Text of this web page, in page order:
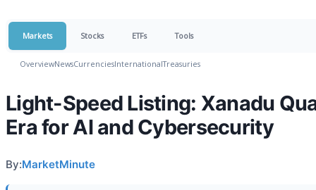
Markets Stocks ETFs Tools
OverviewNewsCurrenciesInternationalTreasuries
Light-Speed Listing: Xanadu
Era for AI and Cybersecurity
By:MarketMinute